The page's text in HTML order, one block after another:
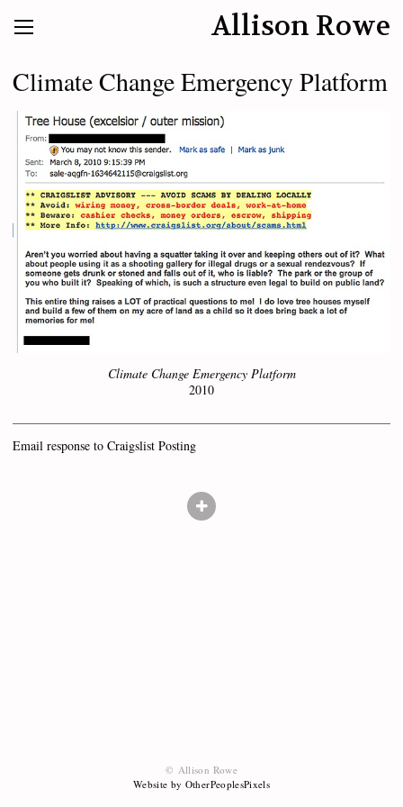
Allison Rowe
Climate Change Emergency Platform
Climate Change Emergency Platform
2010
Email response to Craigslist Posting
© Allison Rowe
Website by OtherPeoplesPixels